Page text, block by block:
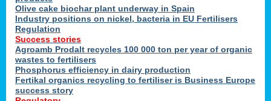
Olive cake biochar plant underway in Spain
Industry positions on nickel, bacteria in EU Fertilisers
Regulation
Success stories
Agroamb Prodalt recycles 100 000 ton per year of organic
wastes to fertilisers
Phosphorus efficiency in dairy production
Fertikal organics recycling to fertiliser is Business Europe
success story